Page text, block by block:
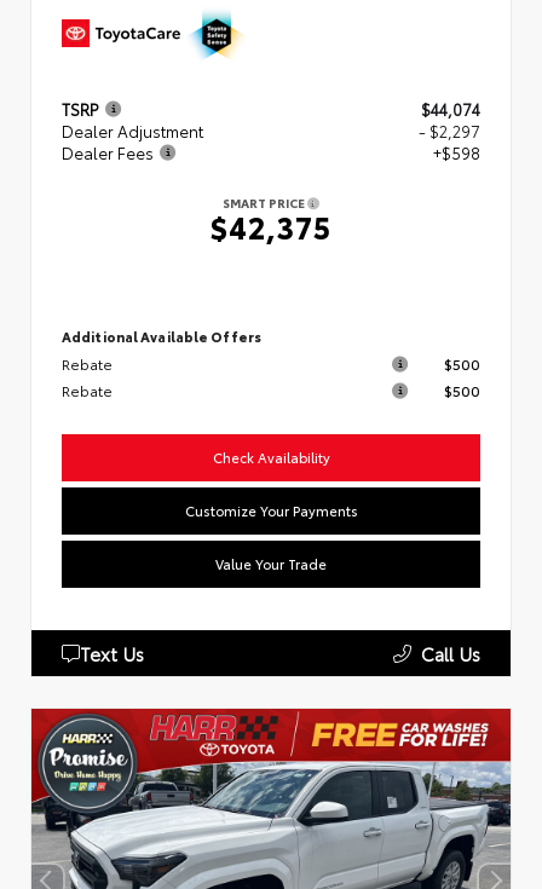
TSRP
$44,074
Dealer Adjustment
- $2,297
Dealer Fees
+$598
SMART PRICE
$42,375
Additional Available Offers
Rebate
$500
Rebate
$500
Check Availability
Customize Your Payments
Value Your Trade
Text Us Call Us